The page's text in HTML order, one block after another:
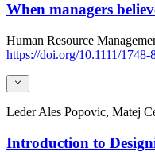
When managers
Human Resource
https://doi.org/10.1111/1748-
LederAles Popovic, Matej
Introduction to